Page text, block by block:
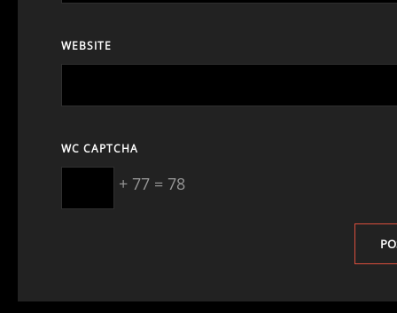
WEBSITE
WC CAPTCHA
+ 77 = 78